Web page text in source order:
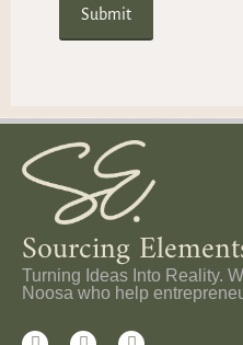
Sourcing
Turning Ideas Into Reality.
Noosa who help